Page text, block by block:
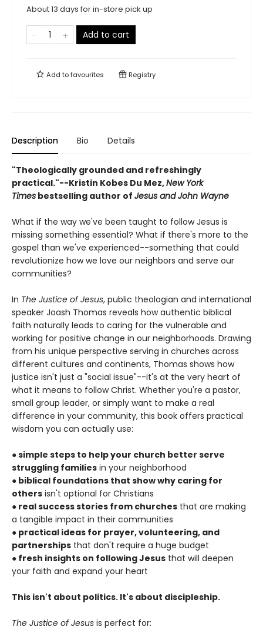
About 13 days for in-store pick up
Add to cart
Add tofavourites Registry
Description Bio Details
"Theologically grounded and refreshingly
practical."--Kristin Kobes Du Mez,New York
Times bestselling author of Jesus and John Wayne
What if the way we've been taught to follow Jesus is
missing something essential? What if there's more to the
gospel than we've experienced--something that could
revolutionize how we love our neighbors and serve our
communities?
In The Justice of Jesus, public theologian and international
speaker Joash Thomas reveals how authentic biblical
faith naturally leads to caring for the vulnerable and
working for positive change in our neighborhoods. Drawing
from his unique perspective serving in churches across
different cultures and continents, Thomas shows how
justice isn't just a "social issue"--it's at the very heart of
what it means to follow Christ. Whether you're a pastor,
small group leader, or simply want to make a real
difference in your community, this book offers practical
wisdom you can actually use:
●simple steps to help your church better serve
struggling families in your neighborhood
● biblical foundations that show why caring for
others isn't optional for Christians
● real success stories from churches that are making
a tangible impact in their communities
● practical ideas for prayer, volunteering, and
partnerships that don't require a huge budget
● fresh insights on following Jesus that will deepen
your faith and expand your heart
This isn't about politics. It's about discipleship.
The Justice of Jesus is perfect for: